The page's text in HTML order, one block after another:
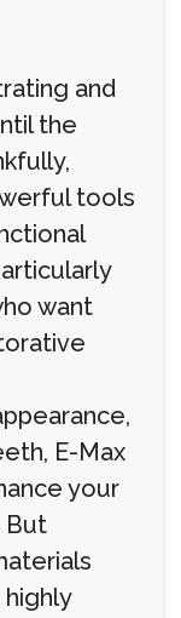
and
the
tools
want
E-Max
your
But